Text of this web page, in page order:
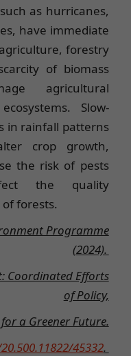
as hurricanes,
have immediate
forestry
of biomass
agricultural
Slow-
in rainfall patterns
crop growth,
the risk of pests
the quality
forests.
Programme
(2024).
Coordinated Efforts
of Policy,
a Greener Future.
45332.